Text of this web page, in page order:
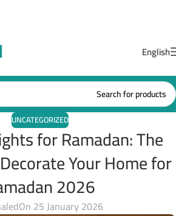
English
UNCATEGORIZED
for Ramadan: The
Your Home for
2026
On 25 January 2026